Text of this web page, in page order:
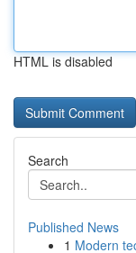
HTML is disabled
Search
Published News
1 Modern